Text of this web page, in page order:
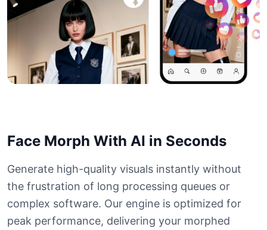
Face Morph With AI in Seconds
Generate high-quality visuals instantly without
the frustration of long processing queues or
complex software. Our engine is optimized for
peak performance, delivering your morphed